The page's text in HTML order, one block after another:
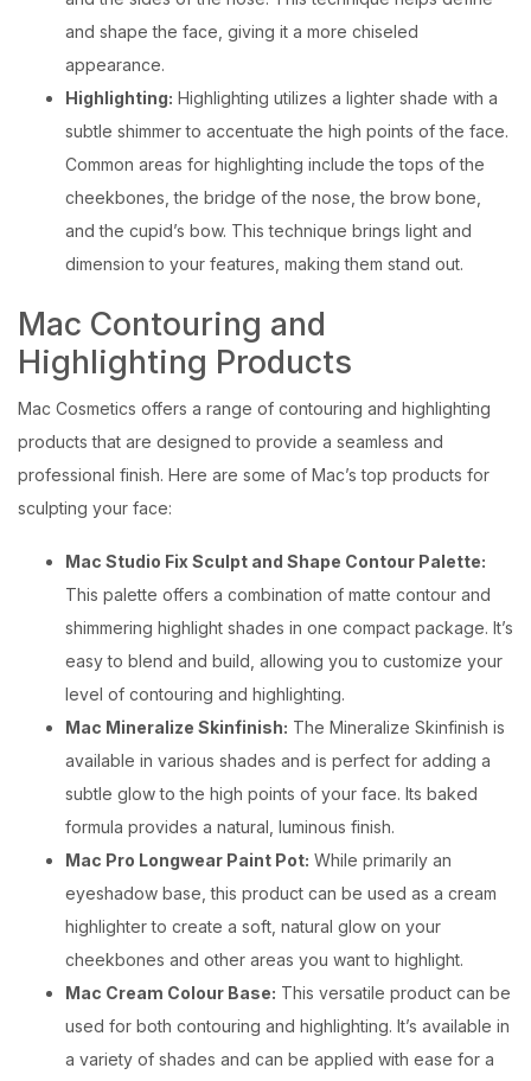
and shape the face, giving it a more chiseled
appearance.
Highlighting: Highlighting utilizes a lighter shade with a
subtle shimmer to accentuate the high points of the face.
Common areas for highlighting include the tops of the
cheekbones, the bridge of the nose, the brow bone,
and the cupid’s bow. This technique brings light and
dimension to your features, making them stand out.
Mac Contouring and
Highlighting Products
Mac Cosmetics offers a range of contouring and highlighting
products that are designed to provide a seamless and
professional finish. Here are some of Mac’s top products for
sculpting your face:
Mac Studio Fix Sculpt and Shape Contour Palette:
This palette offers a combination of matte contour and
shimmering highlight shades in one compact package. It’s
easy to blend and build, allowing you to customize your
level of contouring and highlighting.
Mac Mineralize Skinfinish: The Mineralize Skinfinish is
available in various shades and is perfect for adding a
subtle glow to the high points of your face. Its baked
formula provides a natural, luminous finish.
Mac Pro Longwear Paint Pot: While primarily an
eyeshadow base, this product can be used as a cream
highlighter to create a soft, natural glow on your
cheekbones and other areas you want to highlight.
Mac Cream Colour Base: This versatile product can be
used for both contouring and highlighting. It’s available in
a variety of shades and can be applied with ease for a